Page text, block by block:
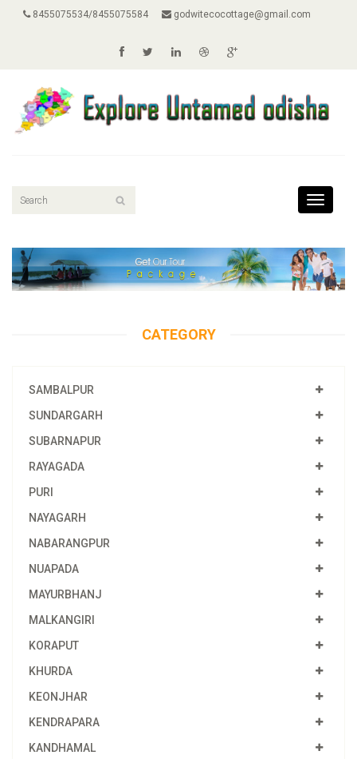
8455075534/8455075584 godwitecocottage@gmail.com
Toggle
CATEGORY
SAMBALPUR
SUNDARGARH
SUBARNAPUR
RAYAGADA
PURI
NAYAGARH
NABARANGPUR
NUAPADA
MAYURBHANJ
MALKANGIRI
KORAPUT
KHURDA
KEONJHAR
KENDRAPARA
KANDHAMAL